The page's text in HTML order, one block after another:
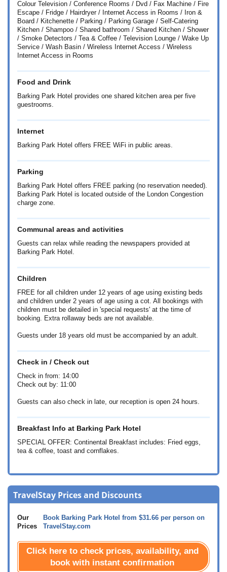
Colour Television / Conference Rooms / Dvd / Fax Machine / Fire
Escape / Fridge / Hairdryer / Internet Access in Rooms / Iron &
Board / Kitchenette / Parking / Parking Garage / Self-Catering
Kitchen / Shampoo / Shared bathroom / Shared Kitchen / Shower
/ Smoke Detectors / Tea & Coffee / Television Lounge / Wake Up
Service / Wash Basin / Wireless Internet Access / Wireless
Internet Access in Rooms
Food and Drink
Barking Park Hotel provides one shared kitchen area per five
guestrooms.
Internet
Barking Park Hotel offers FREE WiFi in public areas.
Parking
Barking Park Hotel offers FREE parking (no reservation needed).
Barking Park Hotel is located outside of the London Congestion
charge zone.
Communal areas and activities
Guests can relax while reading the newspapers provided at
Barking Park Hotel.
Children
FREE for all children under 12 years of age using existing beds
and children under 2 years of age using a cot. All bookings with
children must be detailed in 'special requests' at the time of
booking. Extra rollaway beds are not available.
Guests under 18 years old must be accompanied by an adult.
Check in / Check out
Check in from: 14:00
Check out by: 11:00
Guests can also check in late, our reception is open 24 hours.
Breakfast Info at Barking Park Hotel
SPECIAL OFFER: Continental Breakfast includes: Fried eggs,
tea & coffee, toast and cornflakes.
TravelStay Prices and Discounts
Our
Prices
Book Barking Park Hotel from $31.66 per person on
TravelStay.com
Click here to check prices, availability, and
book with instant confirmation